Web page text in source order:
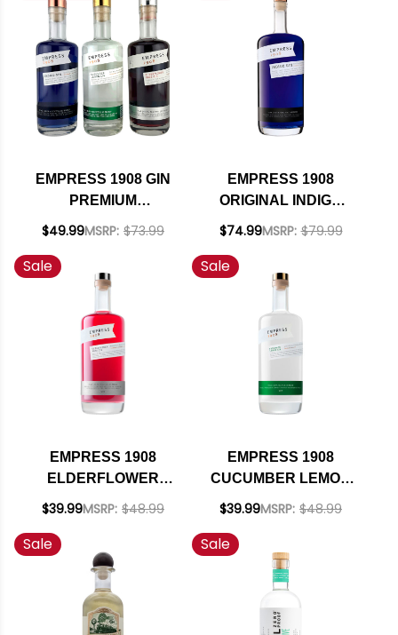
EMPRESS 1908 GIN
PREMIUM
COLLECTION SET 3 -
$49.99MSRP: $73.99
EMPRESS 1908
ORIGINAL INDIGO
GIN 1.75L
$74.99MSRP: $79.99
Sale
EMPRESS 1908
ELDERFLOWER
ROSE GIN 750ML
$39.99MSRP: $48.99
Sale
EMPRESS 1908
CUCUMBER LEMON
GIN 750ML
$39.99MSRP: $48.99
Sale Sale